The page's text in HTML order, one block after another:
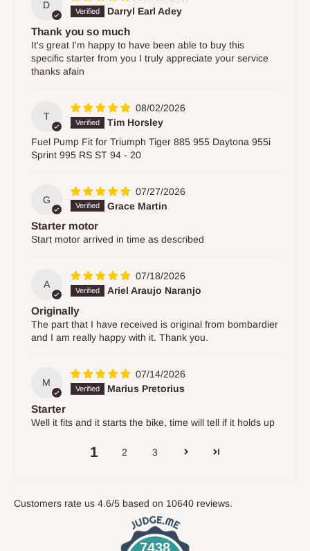
D
Darryl Earl Adey
Thank you so much
It's great I'm happy to have been able to buy this
specific starter from you I truly appreciate your service
thanks afain
T
08/02/2026
Tim Horsley
Fuel Pump Fit for Triumph Tiger 885 955 Daytona 955i
Sprint 995 RS ST 94 - 20
G
07/27/2026
Grace Martin
Starter motor
Start motor arrived in time as described
A
07/18/2026
Ariel Araujo Naranjo
Originally
The part that I have received is original from bombardier
and I am really happy with it. Thank you.
M
07/14/2026
Marius Pretorius
Starter
Well it fits and it starts the bike, time will tell if it holds up
1 2 3
Customers rate us 4.6/5 based on 10640 reviews.
7438